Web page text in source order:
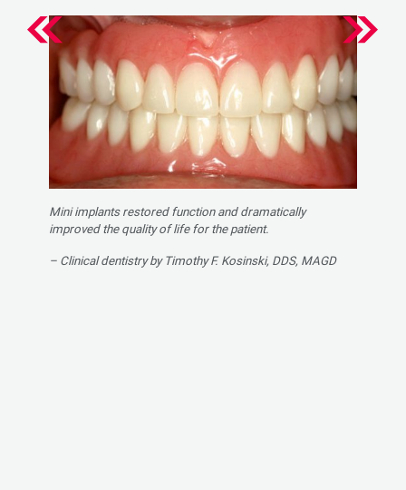
Mini implants restored function and dramatically
improved the quality of life for the patient.
– Clinical dentistry by Timothy F. Kosinski, DDS, MAGD